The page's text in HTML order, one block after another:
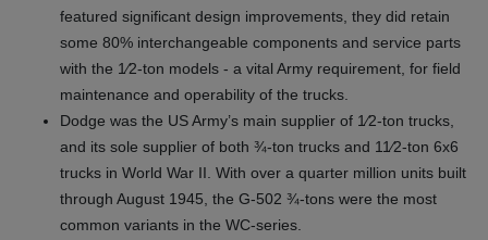
featured significant design improvements, they did retain
some 80% interchangeable components and service parts
with the 1⁄2‑ton models - a vital Army requirement, for field
maintenance and operability of the trucks.
Dodge was the US Army’s main supplier of 1⁄2‑ton trucks,
and its sole supplier of both ¾‑ton trucks and 11⁄2‑ton 6x6
trucks in World War II. With over a quarter million units built
through August 1945, the G-502 ¾‑tons were the most
common variants in the WC‑series.